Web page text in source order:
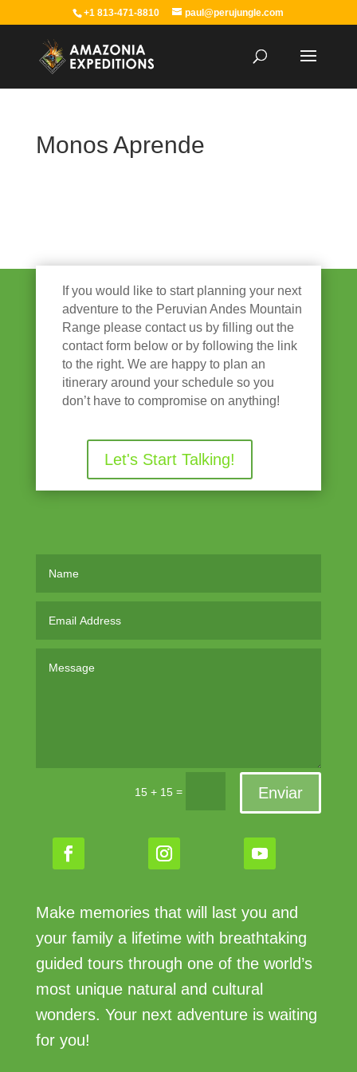
+1 813-471-8810 paul@perujungle.com
Monos Aprende
If you would like to start planning your next
adventure to the Peruvian Andes Mountain
Range please contact us by filling out the
contact form below or by following the link
to the right. We are happy to plan an
itinerary around your schedule so you
don’t have to compromise on anything!
Let's Start Talking!
15 + 15 = Enviar
Make memories that will last you and
your family a lifetime with breathtaking
guided tours through one of the world’s
most unique natural and cultural
wonders. Your next adventure is waiting
for you!